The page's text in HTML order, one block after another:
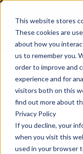
This website stores
These cookies are
about how you
us to remember you.
order to improve and
experience and for
visitors both on this
find out more about
Privacy Policy
If you decline, your
when you visit this
used in your browser
Previous
(feat.
10 mins
Level Up: Skills